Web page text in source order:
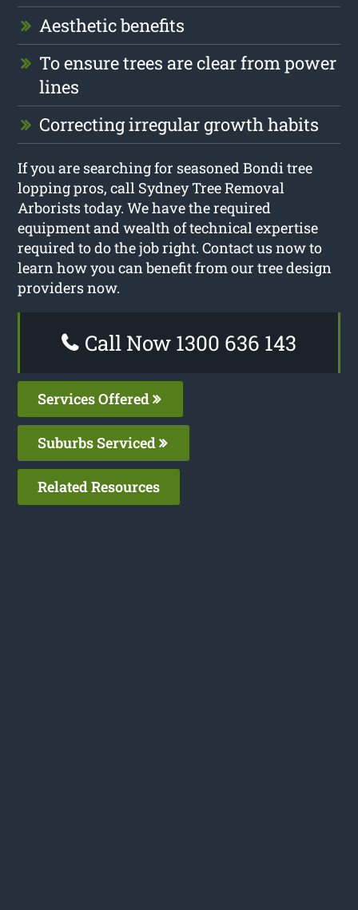
Aesthetic benefits
To ensure trees are clear from power
lines
Correcting irregular growth habits
If you are searching for seasoned Bondi tree
lopping pros, call Sydney Tree Removal
Arborists today. We have the required
equipment and wealth of technical expertise
required to do the job right. Contact us now to
learn how you can benefit from our tree design
providers now.
Call Now 1300 636 143
Services Offered
Suburbs Serviced
Related Resources